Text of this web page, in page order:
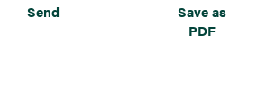
Send
Save as
PDF